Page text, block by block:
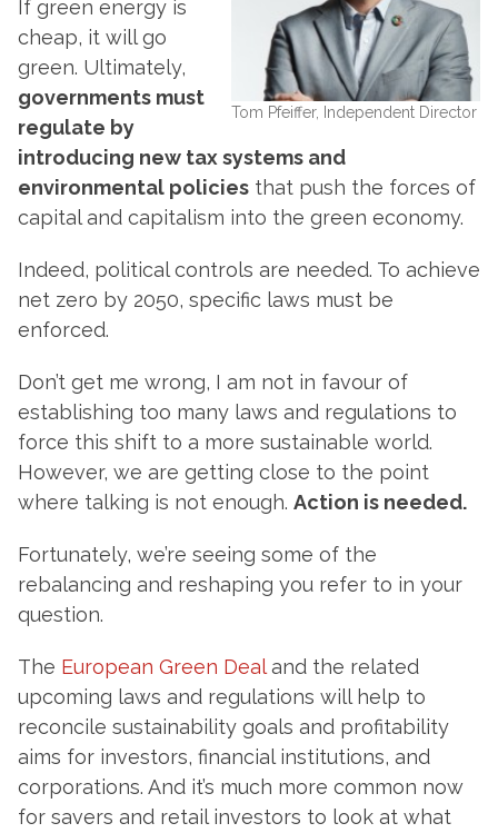
Tom Pfeiffer, Independent Director
If green energy is
cheap, it will go
green. Ultimately,
governments must
regulate by
introducing new tax systems and
environmental policies that push the forces of
capital and capitalism into the green economy.
Indeed, political controls are needed. To achieve
net zero by 2050, specific laws must be
enforced.
Don’t get me wrong, I am not in favour of
establishing too many laws and regulations to
force this shift to a more sustainable world.
However, we are getting close to the point
where talking is not enough. Action is needed.
Fortunately, we’re seeing some of the
rebalancing and reshaping you refer to in your
question.
The European Green Dealand the related
upcoming laws and regulations will help to
reconcile sustainability goals and profitability
aims for investors, financial institutions, and
corporations. And it’s much more common now
for savers and retail investors to look at what